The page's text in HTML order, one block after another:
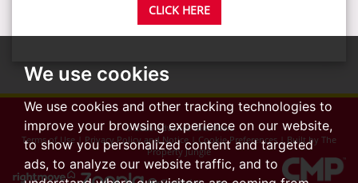
We use cookies
We use cookies and other tracking technologies to
improve your browsing experience on our website,
to show you personalized content and targeted
ads, to analyze our website traffic, and to
CLICK HERE
© 2026 Advance Glenisters
Terms of Use |Privacy Policy and Notice|Cookie Preferences| Built by The
Property Jungle